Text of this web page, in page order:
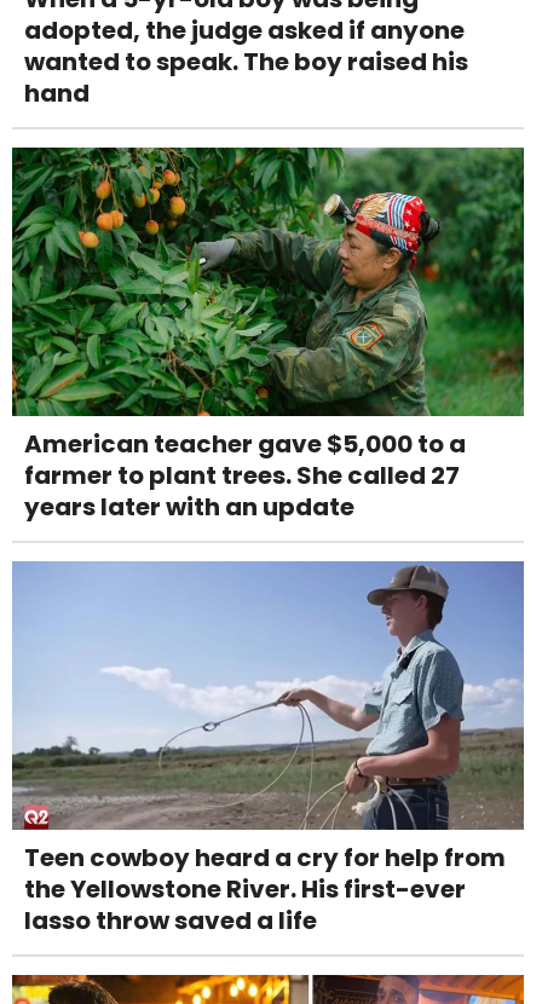
adopted, the judge asked if anyone
wanted to speak. The boy raised his
hand
American teacher gave $5,000 to a
farmer to plant trees. She called 27
years later with an update
Teen cowboy heard a cry for help from
the Yellowstone River. His first-ever
lasso throw saved a life